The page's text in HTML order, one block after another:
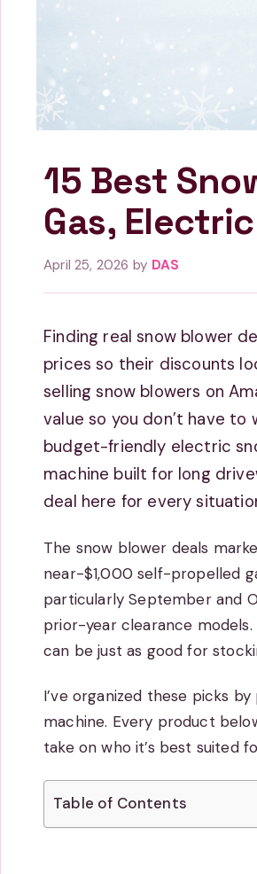
15 Best
Gas,
April 25, 2026 by DAS
Finding real snow blower
prices so their discounts
selling snow blowers on
value so you don’t have
budget-friendly electric
machine built for long
deal here for every
The snow blower deals
near-$1,000 self-propelled
particularly September and
prior-year clearance
can be just as good for
I’ve organized these picks
machine. Every product
take on who it’s best suited
Table of Contents